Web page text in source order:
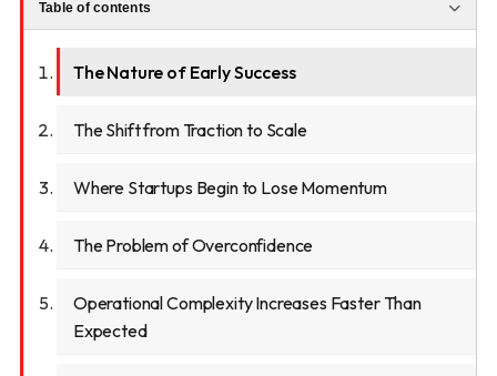
Table of contents
The Nature of Early Success
The Shift from Traction to Scale
Where Startups Begin to Lose Momentum
The Problem of Overconfidence
Operational Complexity Increases Faster Than
Expected